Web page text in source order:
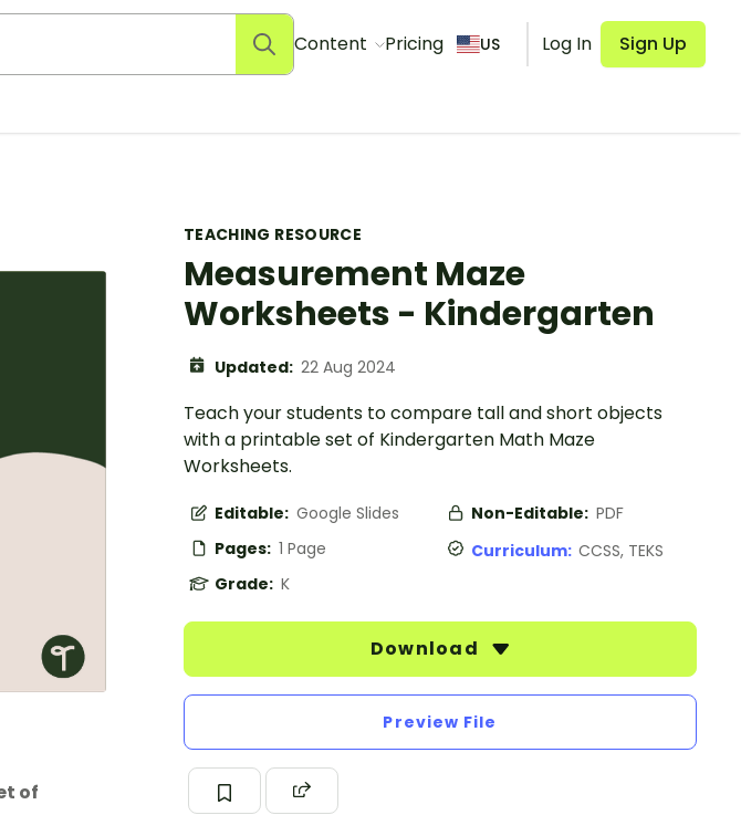
Content Pricing US Log In Sign Up
TEACHING RESOURCE
Measurement Maze
Worksheets - Kindergarten
Updated: 22 Aug 2024
Teach your students to compare tall and short objects
with a printable set of Kindergarten Math Maze
Worksheets.
Editable: Google Slides Non-Editable: PDF
Pages: 1 Page Curriculum: CCSS, TEKS
Grade: K
Download
Preview File
of